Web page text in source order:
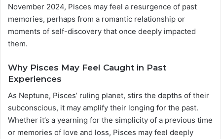
November 2024, Pisces may feel a resurgence of past
memories, perhaps from a romantic relationship or
moments of self-discovery that once deeply impacted
them.
Why Pisces May Feel Caught in Past
Experiences
As Neptune, Pisces’ ruling planet, stirs the depths of their
subconscious, it may amplify their longing for the past.
Whether it’s a yearning for the simplicity of a previous time
or memories of love and loss, Pisces may feel deeply